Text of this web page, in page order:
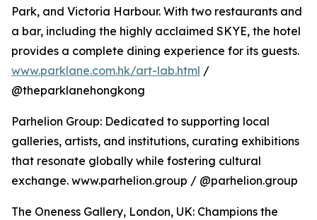
Park, and Victoria Harbour. With two restaurants and
a bar, including the highly acclaimed SKYE, the hotel
provides a complete dining experience for its guests.
www.parklane.com.hk/art-lab.html /
@theparklanehongkong
Parhelion Group: Dedicated to supporting local
galleries, artists, and institutions, curating exhibitions
that resonate globally while fostering cultural
exchange. www.parhelion.group / @parhelion.group
The Oneness Gallery, London, UK: Champions the